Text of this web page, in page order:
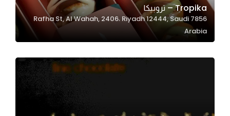
Tropika – تروبيكا
7856 Rafha St, Al Wahah, 2406، Riyadh 12444, Saudi
Arabia
Experience
In order for
our website
to perform
as well as